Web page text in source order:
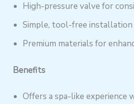
High-pressure valve for
Simple, tool-free installation
Premium materials for
Benefits
Offers a spa-like experience